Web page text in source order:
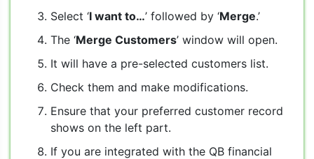
Select ‘I want to…’ followed by ‘Merge.’
The ‘Merge Customers’ window will open.
It will have a pre-selected customers list.
Check them and make modifications.
Ensure that your preferred customer record
shows on the left part.
If you are integrated with the QB financial